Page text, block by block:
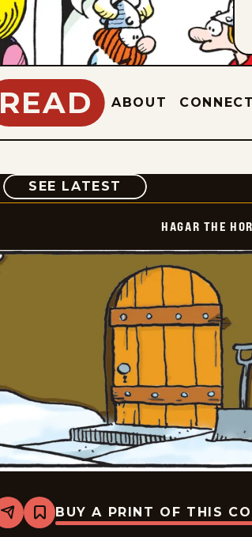
READ ABOUT
SEE LATEST COMIC
HAGAR THE
Share
Bookmark
Hagar
BUY A PRINT OF THIS